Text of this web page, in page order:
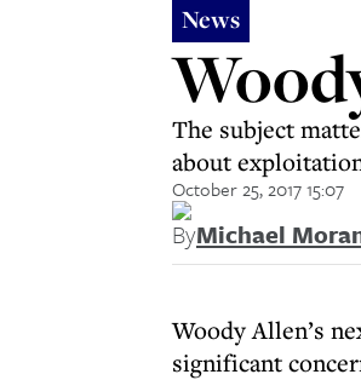
News
The subject
about
October 25, 2017 15:07
ByMichael
Woody Allen’s
significant